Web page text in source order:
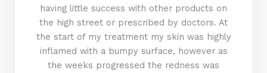
having little success with other products on
the high street or prescribed by doctors. At
the start of my treatment my skin was highly
inflamed with a bumpy surface, however as
the weeks progressed the redness was